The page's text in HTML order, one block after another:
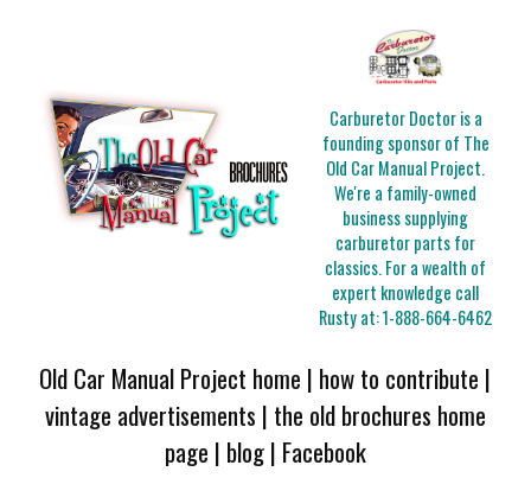
Carburetor Doctor is a
founding sponsor of The
Old Car Manual Project.
We're a family-owned
business supplying
carburetor parts for
classics. For a wealth of
expert knowledge call
Rusty at:1-888-664-6462
Old Car Manual Project home | how to contribute |
vintage advertisements | the old brochures home
page | blog| Facebook